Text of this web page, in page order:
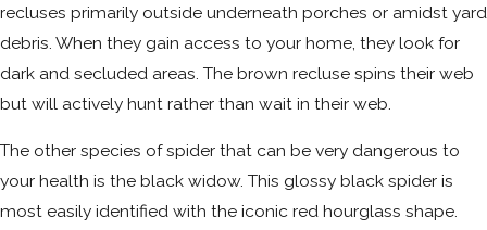
recluses primarily outside underneath porches or amidst yard
debris. When they gain access to your home, they look for
dark and secluded areas. The brown recluse spins their web
but will actively hunt rather than wait in their web.
The other species of spider that can be very dangerous to
your health is the black widow. This glossy black spider is
most easily identified with the iconic red hourglass shape.